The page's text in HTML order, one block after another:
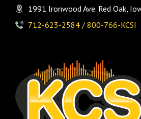
1991 Ironwood Ave. Red Oak,
712-623-2584 / 800-766-KCSI